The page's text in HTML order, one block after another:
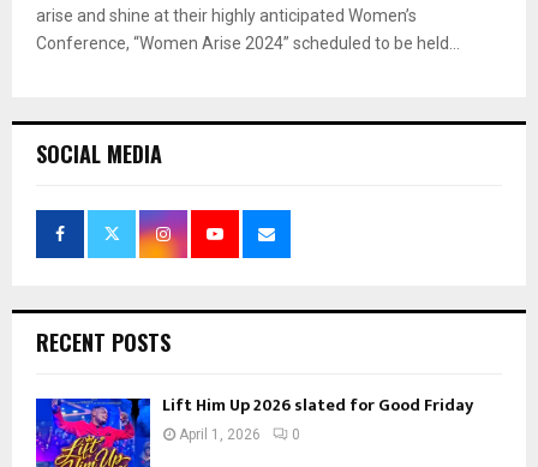
arise and shine at their highly anticipated Women’s
Conference, “Women Arise 2024” scheduled to be held...
SOCIAL MEDIA
RECENT POSTS
Lift Him Up 2026 slated for Good Friday
April 1, 2026 0